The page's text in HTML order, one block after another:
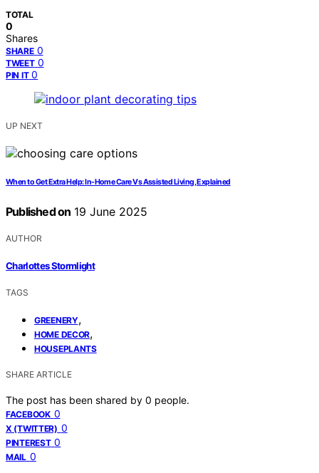
TOTAL
0
Shares
SHARE 0
TWEET 0
PIN IT 0
UP NEXT
When to Get Extra Help: In-Home Care Vs Assisted Living, Explained
Published on 19 June 2025
AUTHOR
Charlottes Stormlight
TAGS
GREENERY,
HOME DECOR,
HOUSEPLANTS
SHARE ARTICLE
The post has been shared by 0 people.
FACEBOOK 0
X (TWITTER) 0
PINTEREST 0
MAIL 0